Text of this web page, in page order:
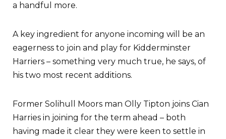
a handful more.
A key ingredient for anyone incoming will be an
eagerness to join and play for Kidderminster
Harriers – something very much true, he says, of
his two most recent additions.
Former Solihull Moors man Olly Tipton joins Cian
Harries in joining for the term ahead – both
having made it clear they were keen to settle in